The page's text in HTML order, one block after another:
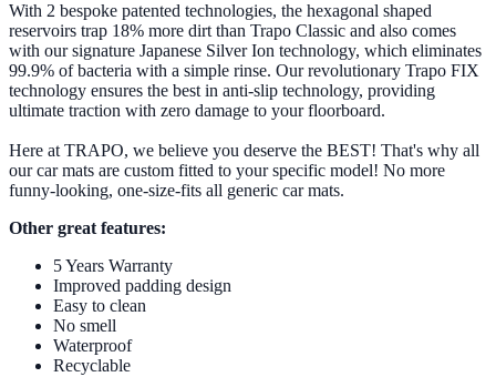
With 2 bespoke patented technologies, the hexagonal shaped
reservoirs trap 18% more dirt than Trapo Classic and also comes
with our signature Japanese Silver Ion technology, which eliminates
99.9% of bacteria with a simple rinse. Our revolutionary Trapo FIX
technology ensures the best in anti-slip technology, providing
ultimate traction with zero damage to your floorboard.
Here at TRAPO, we believe you deserve the BEST! That's why all
our car mats are custom fitted to your specific model! No more
funny-looking, one-size-fits all generic car mats.
Other great features:
5 Years Warranty
Improved padding design
Easy to clean
No smell
Waterproof
Recyclable